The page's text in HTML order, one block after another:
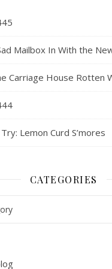
Mailbox In With the
Carriage House Rotten
Lemon Curd S’mores
CATEGORIES